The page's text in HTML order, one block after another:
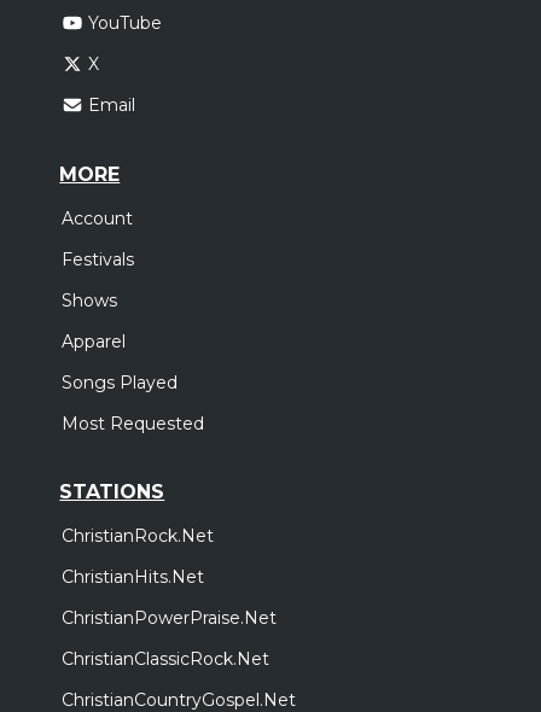
YouTube
X
Email
MORE
Account
Festivals
Shows
Apparel
Songs Played
Most Requested
STATIONS
ChristianRock.Net
ChristianHits.Net
ChristianPowerPraise.Net
ChristianClassicRock.Net
ChristianCountryGospel.Net